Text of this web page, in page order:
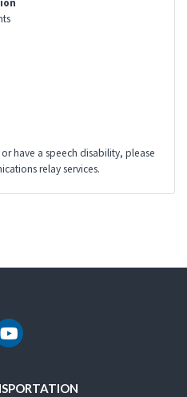
have a speech disability, please
relay services.
LinkedIn
DOT Youtube